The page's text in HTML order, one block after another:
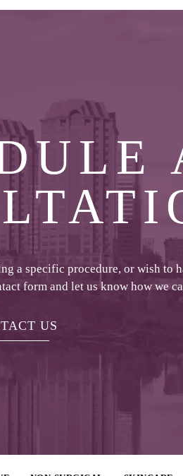
a specific procedure, or wish to
form and let us know how we
US